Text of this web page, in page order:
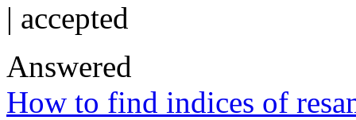
| accepted
Answered
How to find indices of